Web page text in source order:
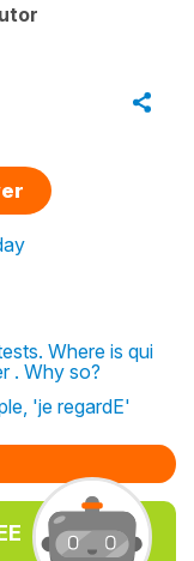
Where is qui
. Why so?
'je regardE'